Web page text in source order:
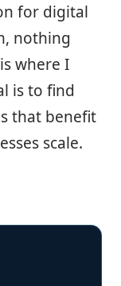
for digital
nothing
where I
is to find
that benefit
scale.